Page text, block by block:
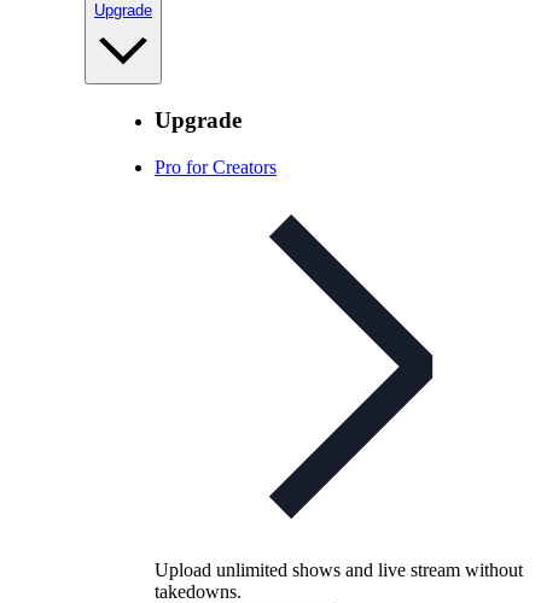
Upgrade
Upgrade
Pro for Creators
Upload unlimited shows and live stream without
takedowns.